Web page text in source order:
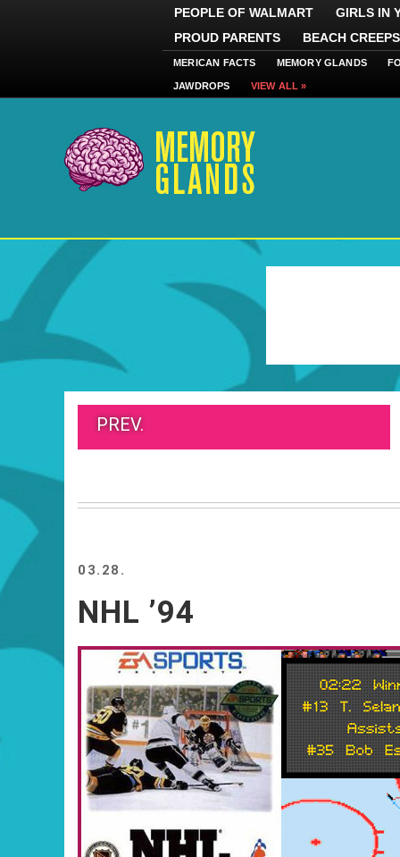
PEOPLE OF WALMART
GIRLS IN
PROUD PARENTS
BEACH CREEPS
MERICAN FACTS MEMORY GLANDS
JAWDROPS VIEW ALL »
PREV.
03.28.
NHL ’94